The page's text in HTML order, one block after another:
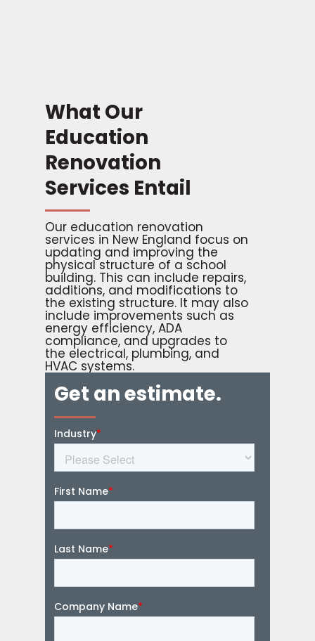
What Our
Education
Renovation
Services Entail
Our education renovation
services in New England focus on
updating and improving the
physical structure of a school
building. This can include repairs,
additions, and modifications to
the existing structure. It may also
include improvements such as
energy efficiency, ADA
compliance, and upgrades to
the electrical, plumbing, and
HVAC systems.
Get an estimate.